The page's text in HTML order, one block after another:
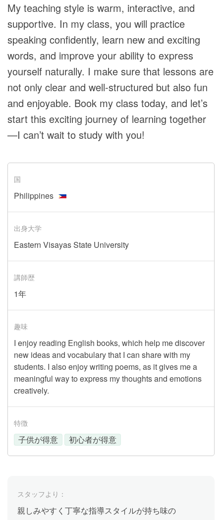
My teaching style is warm, interactive, and
supportive. In my class, you will practice
speaking confidently, learn new and exciting
words, and improve your ability to express
yourself naturally. I make sure that lessons are
not only clear and well-structured but also fun
and enjoyable. Book my class today, and let’s
start this exciting journey of learning together
—I can’t wait to study with you!
国
Philippines
出身大学
Eastern Visayas State University
講師歴
1年
趣味
I enjoy reading English books, which help me discover
new ideas and vocabulary that I can share with my
students. I also enjoy writing poems, as it gives me a
meaningful way to express my thoughts and emotions
creatively.
特徴
子供が得意 初心者が得意
スタッフより：
親しみやすく丁寧な指導スタイルが持ち味の